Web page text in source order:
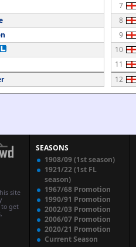
7
8
9
10
11
12
site
to get
SEASONS
1908/09 (1st season)
1921/22 (1st FL
season)
1967/68 Promotion
1990/91 Promotion
2002/03 Promotion
2006/07 Promotion
2020/21 Promotion
Current Season